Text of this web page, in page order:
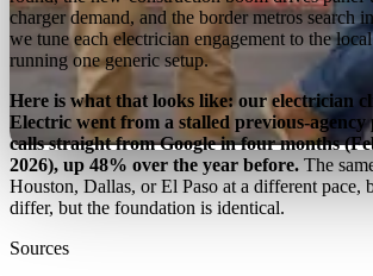
charger demand, and the border metros search
we tune each electrician engagement to the
running one generic setup.
Here is what that looks like: our electrician
Electric went from a stalled previous-agency
calls straight from Google in four months
2026), up 48% over the year before. The
Houston, Dallas, or El Paso at a different pace,
differ, but the foundation is identical.
Sources